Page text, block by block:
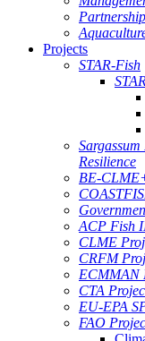
Projects
STAR-Fish
Resilience
BE-
ACP Fish
CLME
CRFM
ECMMAN
CTA
EU-EPA
FAO